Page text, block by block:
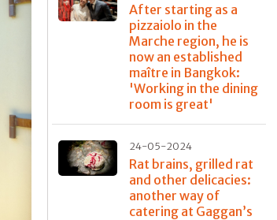
After starting as a
pizzaiolo in the
Marche region, he is
now an established
maître in Bangkok:
'Working in the dining
room is great'
24-05-2024
Rat brains, grilled rat
and other delicacies:
another way of
catering at Gaggan’s